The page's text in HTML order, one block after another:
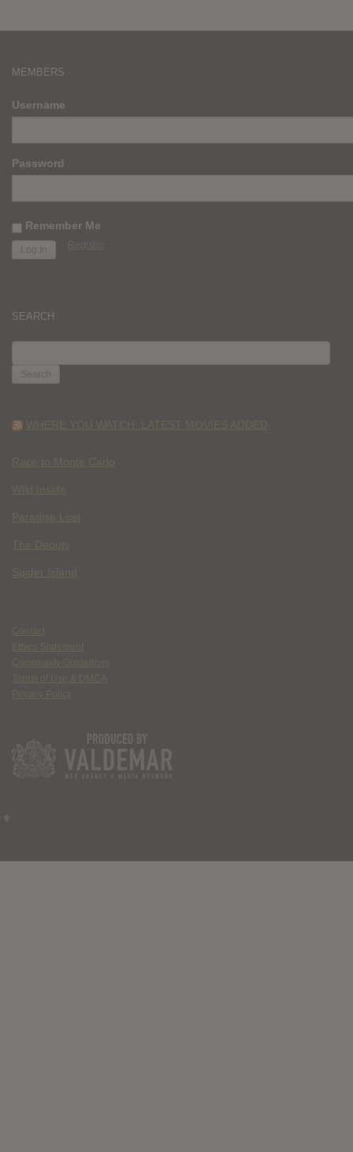
MEMBERS
Username
Password
Remember Me
Register
SEARCH
FOR:
WHERE YOU WATCH: LATEST MOVIES ADDED
Race to Monte Carlo
Wild Inside
Paradise Lost
The Deputy
Spider Island
Contact
Ethics Statement
Community Guidelines
Terms of Use & DMCA
Privacy Policy